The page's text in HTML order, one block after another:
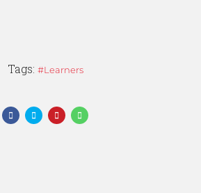
Tags: Learners